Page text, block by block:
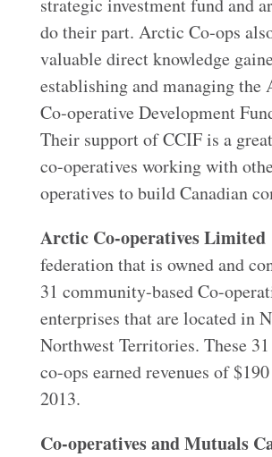
strategic investment fund and
do their part. Arctic Co‑ops
valuable direct knowledge
establishing and managing the
Co‑operative Development
Their support of CCIF is a
co-operatives working with
operatives to build Canadian
Arctic Co-operatives Limited
federation that is owned and
31 community-based Co-
enterprises that are located in
Northwest Territories. These
co-ops earned revenues of
2013.
Co-operatives and Mutuals